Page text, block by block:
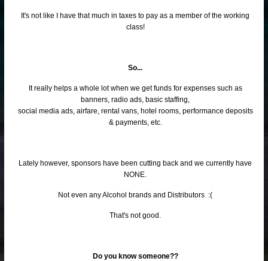
It's not like I have that much in taxes to pay as a member of the working
class!
So...
It really helps a whole lot when we get funds for expenses such as
banners, radio ads, basic staffing,
social media ads, airfare, rental vans, hotel rooms, performance deposits
& payments, etc.
Lately however, sponsors have been cutting back and we currently have
NONE.
Not even any Alcohol brands and Distributors :(
That's not good.
Do you know someone??